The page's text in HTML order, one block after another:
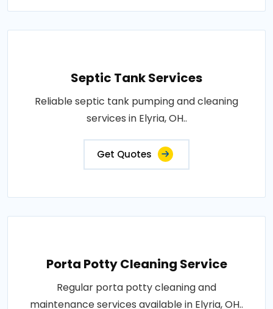
Septic Tank Services
Reliable septic tank pumping and cleaning
services in Elyria, OH..
Get Quotes
Porta Potty Cleaning Service
Regular porta potty cleaning and
maintenance services available in Elyria, OH..